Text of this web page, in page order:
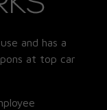
and has a
at top car